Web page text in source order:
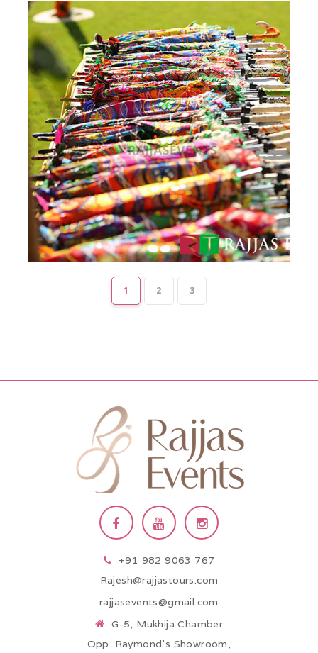
1 2 3
+91 982 9063 767
Rajesh@rajjastours.com
rajjasevents@gmail.com
G-5, Mukhija Chamber
Opp. Raymond’s Showroom,